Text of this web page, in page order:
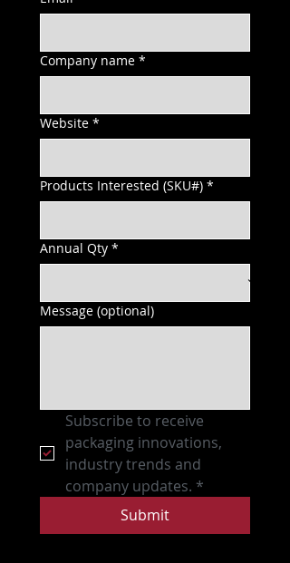
Company name *
Website *
Products Interested (SKU#) *
Annual Qty *
Message (optional)
Subscribe to receive
packaging innovations,
industry trends and
company updates. *
Submit